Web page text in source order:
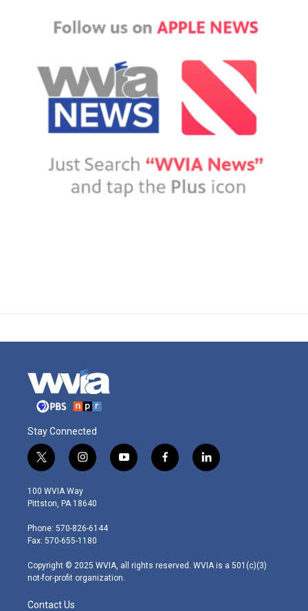
Stay Connected
t
w
i
t
e
r
i
n
s
t
g
r
m
y
o
f
a
l
i
100 WVIA Way
Pittston, PA 18640
Phone: 570-826-6144
Fax: 570-655-1180
Copyright © 2025 WVIA, all rights reserved. WVIA is a 501(c)(3)
not-for-profit organization.
Contact Us